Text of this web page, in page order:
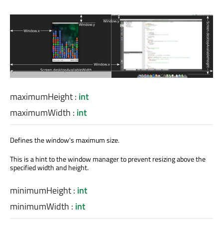
maximumHeight: int
maximumWidth : int
Defines the window's maximum size.
This is a hint to the window manager to prevent resizing above the
specified width and height.
minimumHeight: int
minimumWidth : int